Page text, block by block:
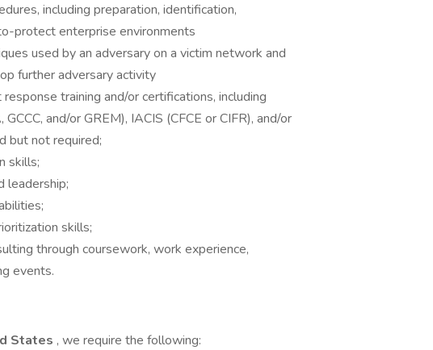
including preparation, identification,
protect enterprise environments
used by an adversary on a victim network and
further adversary activity
training and/or certifications, including
and/or GREM), IACIS (CFCE or CIFR), and/or
but not required;
skills;
leadership;
skills;
through coursework, work experience,
events.
States , we require the following: